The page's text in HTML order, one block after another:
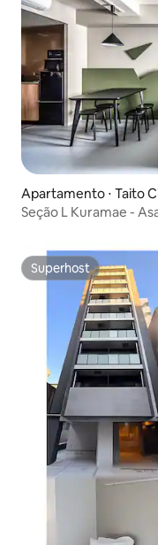
Apartamento ⋅ Taito
Seção L Kuramae -
Superhost
Superhost